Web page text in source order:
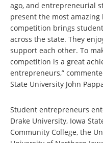
ago, and entrepreneurial
present the most amazing
competition brings
across the state. They
support each other. To
competition is a great
entrepreneurs,”
State University John
Student entrepreneurs
Drake University, Iowa
Community College, the